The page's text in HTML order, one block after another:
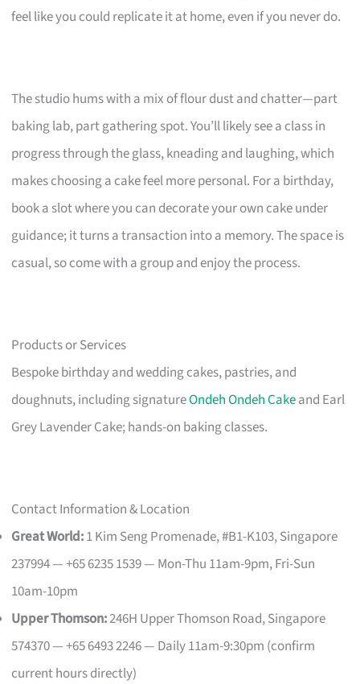
feel like you could replicate it at home, even if you never do.
The studio hums with a mix of flour dust and chatter—part
baking lab, part gathering spot. You’ll likely see a class in
progress through the glass, kneading and laughing, which
makes choosing a cake feel more personal. For a birthday,
book a slot where you can decorate your own cake under
guidance; it turns a transaction into a memory. The space is
casual, so come with a group and enjoy the process.
Products or Services
Bespoke birthday and wedding cakes, pastries, and
doughnuts, including signatureOndeh Ondeh Cakeand Earl
Grey Lavender Cake; hands-on baking classes.
Contact Information & Location
Great World:1 Kim Seng Promenade, #B1-K103, Singapore
237994 — +65 6235 1539 — Mon-Thu 11am-9pm, Fri-Sun
10am-10pm
Upper Thomson:246H Upper Thomson Road, Singapore
574370 — +65 6493 2246 — Daily 11am-9:30pm (confirm
current hours directly)